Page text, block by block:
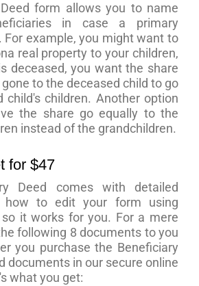
form allows you to name
in case a primary
For example, you might want to
real property to your children,
deceased, you want the share
to the deceased child to go
child's children. Another option
the share go equally to the
instead of the grandchildren.
for $47
Deed comes with detailed
how to edit your form using
it works for you. For a mere
following 8 documents to you
you purchase the Beneficiary
documents in our secure online
what you get: